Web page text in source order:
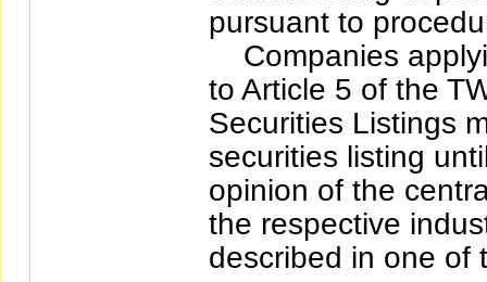
pursuant to
Companies
to Article 5 of the
Securities Listings
securities listing
opinion of the
the respective
described in one of